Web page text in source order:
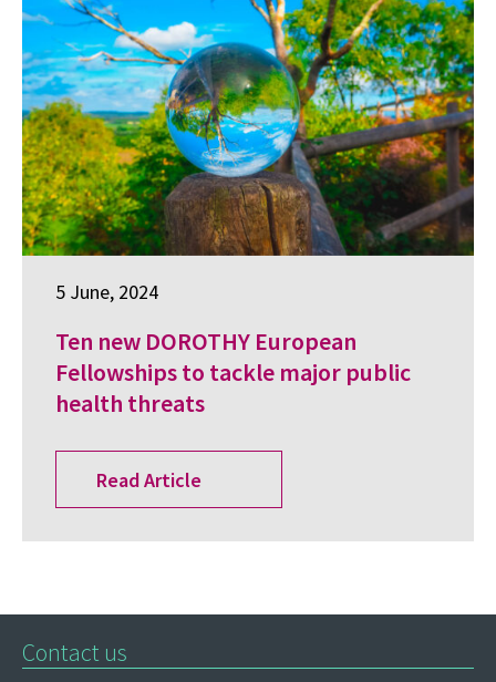
5 June, 2024
Ten new DOROTHY European
Fellowships to tackle major public
health threats
Read Article
Contact us